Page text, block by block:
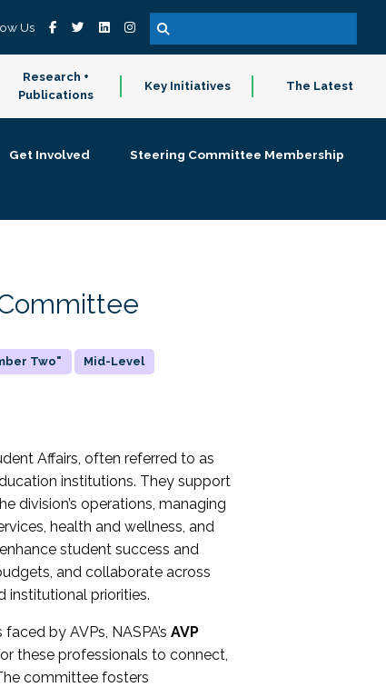
Us
Research +
Publications
Key Initiatives The Latest
Get Involved
Steering Committee Membership
Two" Mid-Level
Affairs, often referred to as
institutions. They support
division’s operations, managing
health and wellness, and
student success and
and collaborate across
institutional priorities.
by AVPs, NASPA’sAVP
these professionals to connect,
committee fosters